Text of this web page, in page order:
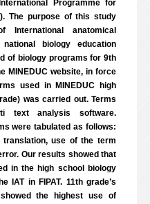
Programme for
The purpose of this study
anatomical
biology education
of biology programs for 9th
MINEDUC website, in force
used in MINEDUC high
was carried out. Terms
text analysis software.
were tabulated as follows:
translation, use of the term
Our results showed that
in the high school biology
IAT in FIPAT. 11th grade’s
the highest use of